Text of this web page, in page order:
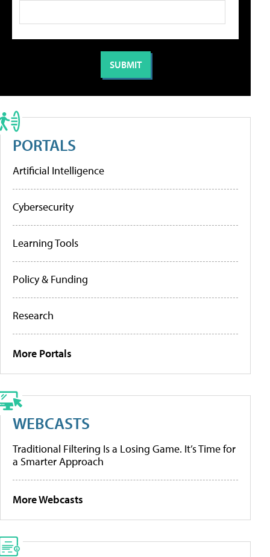
PORTALS
Artificial Intelligence
Cybersecurity
Learning Tools
Policy & Funding
Research
More Portals
WEBCASTS
Traditional Filtering Is a Losing Game. It’s Time for
a Smarter Approach
More Webcasts